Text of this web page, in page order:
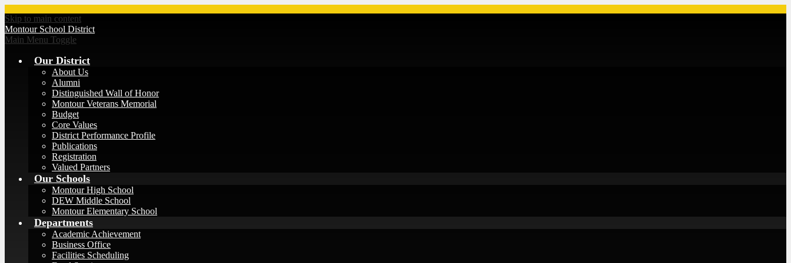
Skip to main content
Montour School District
Main Menu Toggle
Our District
About Us
Alumni
Distinguished Wall of Honor
Montour Veterans Memorial
Budget
Core Values
District Performance Profile
Publications
Registration
Valued Partners
Our Schools
Montour High School
DEW Middle School
Montour Elementary School
Departments
Academic Achievement
Business Office
Facilities Scheduling